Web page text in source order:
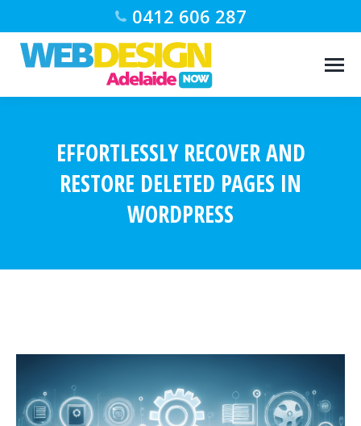
0412 606 287
EFFORTLESSLY RECOVER AND
RESTORE DELETED PAGES IN
WORDPRESS